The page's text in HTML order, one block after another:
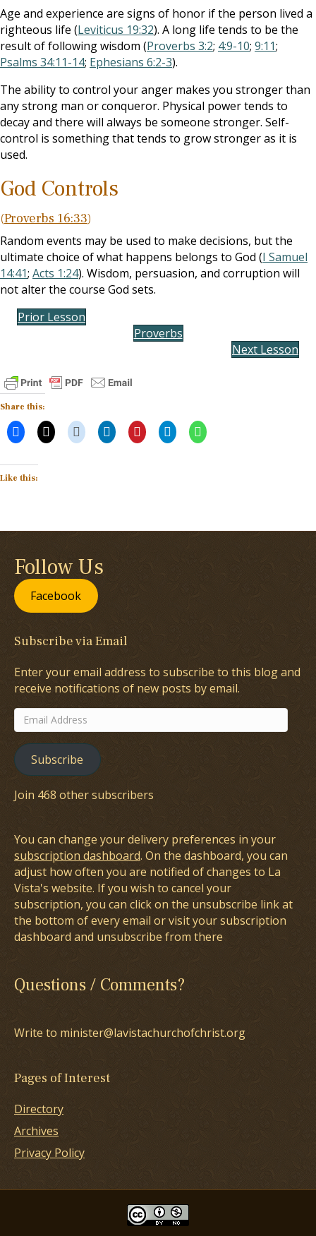
Age and experience are signs of honor if the person lived a
righteous life (Leviticus 19:32). A long life tends to be the
result of following wisdom (Proverbs 3:2; 4:9-10; 9:11;
Psalms 34:11-14; Ephesians 6:2-3).
The ability to control your anger makes you stronger than
any strong man or conqueror. Physical power tends to
decay and there will always be someone stronger. Self-
control is something that tends to grow stronger as it is
used.
God Controls
(Proverbs 16:33)
Random events may be used to make decisions, but the
ultimate choice of what happens belongs to God (I Samuel
14:41; Acts 1:24). Wisdom, persuasion, and corruption will
not alter the course God sets.
Prior Lesson
Proverbs
Next Lesson
Share this:
Like this:
Follow Us
Facebook
Subscribe via Email
Enter your email address to subscribe to this blog and
receive notifications of new posts by email.
Email
Address
Subscribe
Join 468 other subscribers
You can change your delivery preferences in your
subscription dashboard. On the dashboard, you can
adjust how often you are notified of changes to La
Vista's website. If you wish to cancel your
subscription, you can click on the unsubscribe link at
the bottom of every email or visit your subscription
dashboard and unsubscribe from there
Questions / Comments?
Write to minister@lavistachurchofchrist.org
Pages of Interest
Directory
Archives
Privacy Policy